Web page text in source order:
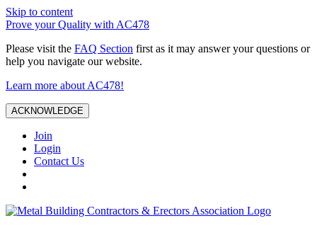
Skip to content
Prove your Quality with AC478
Please visit the FAQ Section first as it may answer your questions or
help you navigate our website.
Learn more about AC478!
ACKNOWLEDGE
Join
Login
Contact Us